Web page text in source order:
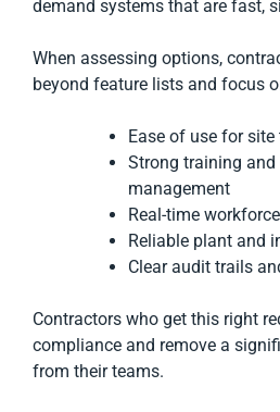
demand systems that are fast,
When assessing options,
beyond feature lists and focus
Ease of use for site
Strong training
management
Real-time
Reliable plant and
Clear audit trails
Contractors who get this right
compliance and remove a
from their teams.